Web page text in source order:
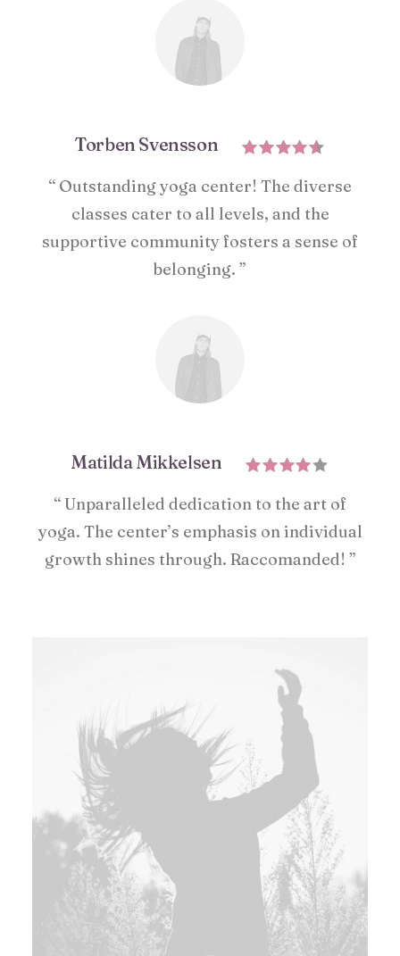
Torben Svensson
“ Outstanding yoga center! The diverse
classes cater to all levels, and the
supportive community fosters a sense of
belonging. ”
Matilda Mikkelsen
“ Unparalleled dedication to the art of
yoga. The center’s emphasis on individual
growth shines through. Raccomanded! ”